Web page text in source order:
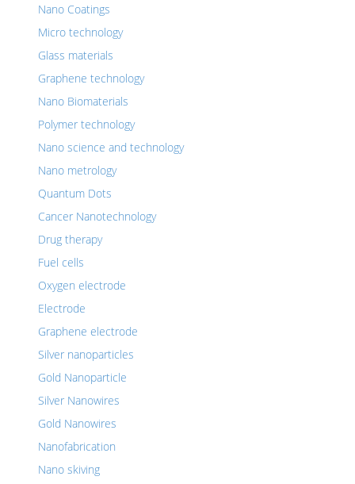
Nano Coatings
Micro technology
Glass materials
Graphene technology
Nano Biomaterials
Polymer technology
Nano science and technology
Nano metrology
Quantum Dots
Cancer Nanotechnology
Drug therapy
Fuel cells
Oxygen electrode
Electrode
Graphene electrode
Silver nanoparticles
Gold Nanoparticle
Silver Nanowires
Gold Nanowires
Nanofabrication
Nano skiving